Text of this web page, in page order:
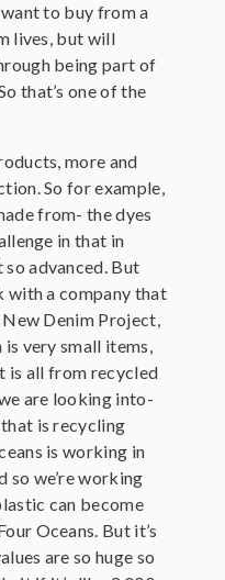
want to buy from a
lives, but will
being part of
that’s one of the
more and
So for example,
from- the dyes
in that in
advanced. But
with a company that
New Denim Project,
very small items,
is all from recycled
are looking into-
that is recycling
is working in
so we’re working
can become
Oceans. But it’s
are so huge so